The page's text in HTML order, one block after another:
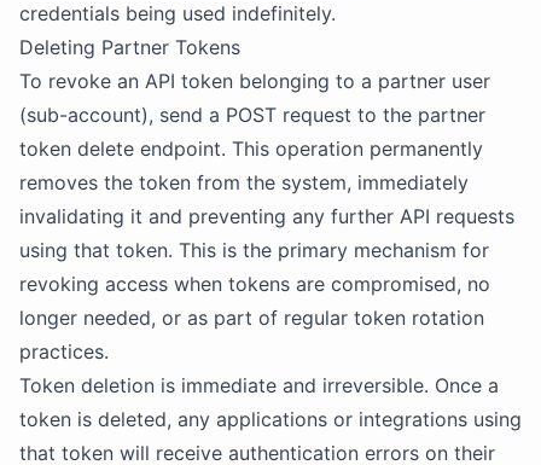
credentials being used indefinitely.
Deleting Partner Tokens
To revoke an API token belonging to a partner user
(sub-account), send a POST request to the partner
token delete endpoint. This operation permanently
removes the token from the system, immediately
invalidating it and preventing any further API requests
using that token. This is the primary mechanism for
revoking access when tokens are compromised, no
longer needed, or as part of regular token rotation
practices.
Token deletion is immediate and irreversible. Once a
token is deleted, any applications or integrations using
that token will receive authentication errors on their